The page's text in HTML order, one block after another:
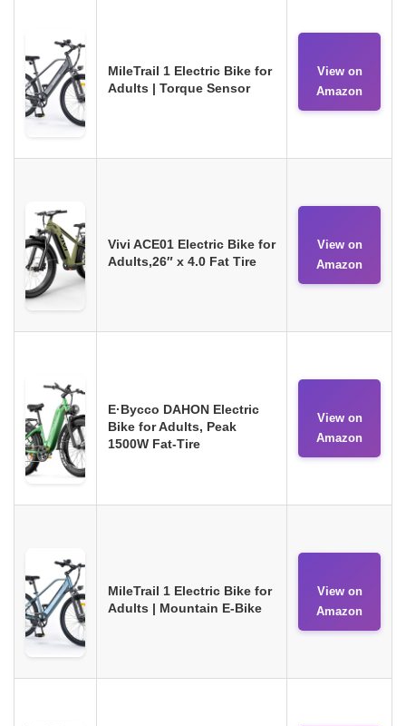
MileTrail 1 Electric Bike for
Adults | Torque Sensor
View on
Amazon
Vivi ACE01 Electric Bike for
Adults,26″ x 4.0 Fat Tire
View on
Amazon
E·Bycco DAHON Electric
Bike for Adults, Peak
1500W Fat-Tire
View on
Amazon
MileTrail 1 Electric Bike for
Adults | Mountain E-Bike
View on
Amazon